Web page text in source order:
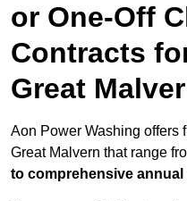
or One-Off
Contracts
Great
Aon Power Washing offers
Great Malvern that range
to comprehensive